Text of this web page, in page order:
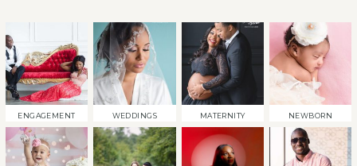
ENGAGEMENT WEDDINGS MATERNITY NEWBORN